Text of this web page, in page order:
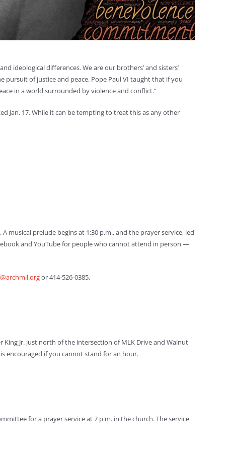
ideological differences. We are our brothers’ and sisters’
of justice and peace. Pope Paul VI taught that if you
in a world surrounded by violence and conflict.”
Jan. 17. While it can be tempting to treat this as any other
musical prelude begins at 1:30 p.m., and the prayer service, led
and YouTube for people who cannot attend in person —
or 414-526-0385.
Jr. just north of the intersection of MLK Drive and Walnut
encouraged if you cannot stand for an hour.
for a prayer service at 7 p.m. in the church. The service